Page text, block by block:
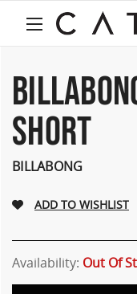
SHORT
BILLABONG
Availability: Out Of